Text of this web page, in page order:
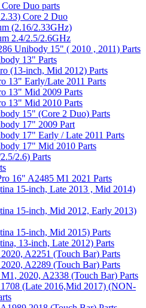
Duo parts
Core 2 Duo
(2.16/2.33GHz)
2.4/2.5/2.6GHz
Unibody 15" ( 2010 , 2011) Parts
13" Parts
(13-inch, Mid 2012) Parts
13" Early/Late 2011 Parts
13" Mid 2009 Parts
13" Mid 2010 Parts
15" (Core 2 Duo) Parts
17" 2009 Part
17" Early / Late 2011 Parts
17" Mid 2010 Parts
2.6) Parts
16" A2485 M1 2021 Parts
15-inch, Late 2013 , Mid 2014)
15-inch, Mid 2012, Early 2013)
15-inch, Mid 2015) Parts
13-inch, Late 2012) Parts
A2251 (Touch Bar) Parts
A2289 (Touch Bar) Parts
2020, A2338 (Touch Bar) Parts
(Late 2016,Mid 2017) (NON-